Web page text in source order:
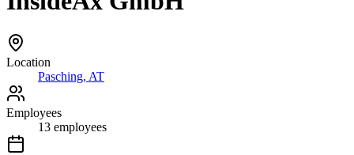
Location
Pasching, AT
Employees
13 employees